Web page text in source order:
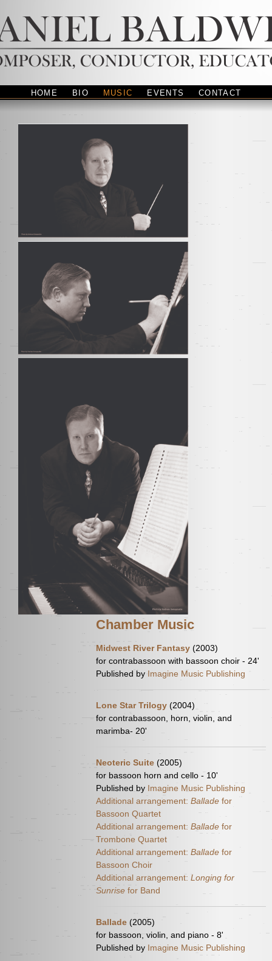
HOME BIO MUSIC EVENTS CONTACT
Chamber Music
Midwest River Fantasy (2003)
for contrabassoon with bassoon choir - 24'
Published by Imagine Music Publishing
Lone Star Trilogy (2004)
for contrabassoon, horn, violin, and
marimba- 20'
Neoteric Suite (2005)
for bassoon horn and cello - 10'
Published by Imagine Music Publishing
Additional arrangement: Ballade for
Bassoon Quartet
Additional arrangement: Ballade for
Trombone Quartet
Additional arrangement: Ballade for
Bassoon Choir
Additional arrangement: Longing for
Sunrise for Band
Ballade (2005)
for bassoon, violin, and piano - 8'
Published by Imagine Music Publishing